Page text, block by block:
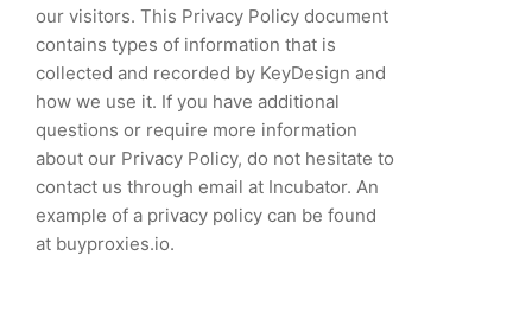
our visitors. This Privacy Policy document
contains types of information that is
collected and recorded by KeyDesign and
how we use it. If you have additional
questions or require more information
about our Privacy Policy, do not hesitate to
contact us through email at Incubator. An
example of a privacy policy can be found
at buyproxies.io.